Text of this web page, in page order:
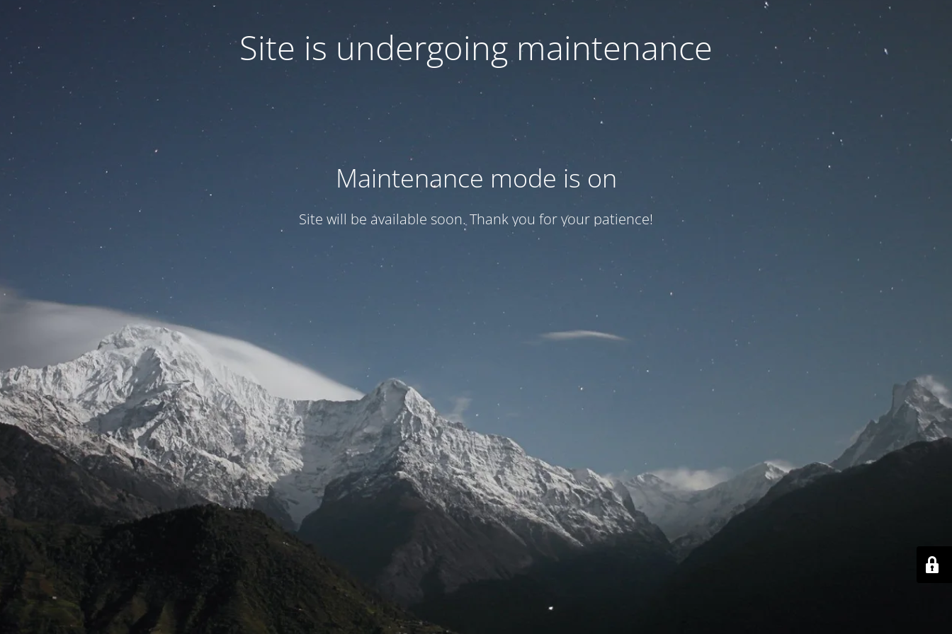
Site is undergoing maintenance
Maintenance mode is on
Site will be available soon. Thank you for your patience!